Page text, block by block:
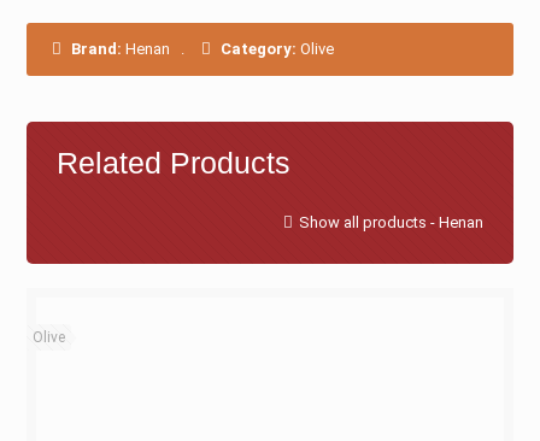
Brand: Henan . Category: Olive
Related Products
Show all products - Henan
Olive